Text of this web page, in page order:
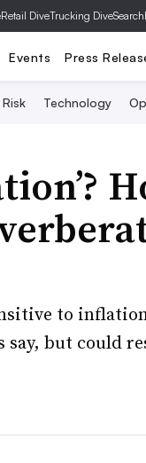
Retail DiveTrucking Dive
Events Press
Risk Technology
to
but could